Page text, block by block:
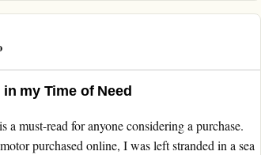
my Time of Need
must-read for anyone considering a purchase.
purchased online, I was left stranded in a sea